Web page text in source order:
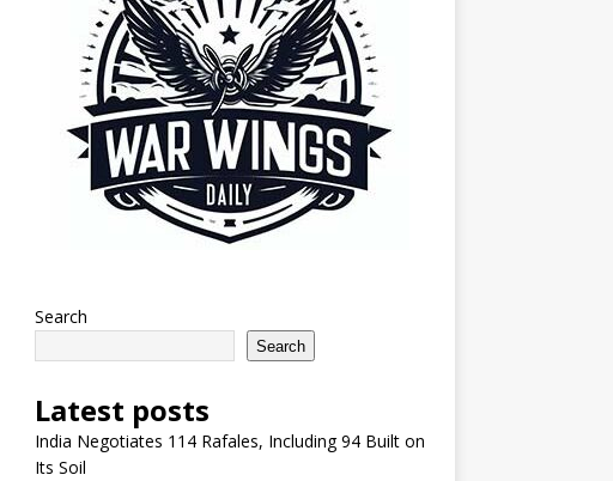
Search
Search
Latest posts
India Negotiates 114 Rafales, Including 94 Built on
Its Soil